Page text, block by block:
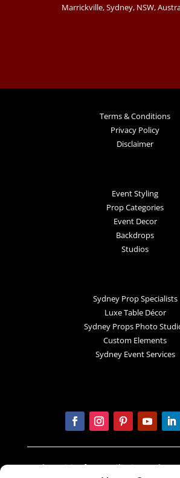
Marrickville, Sydney, NSW,
Terms & Conditions
Privacy Policy
Disclaimer
Event Styling
Prop Categories
Event Decor
Backdrops
Studios
Sydney Prop Specialists
Luxe Table Décor
Sydney Props Photo
Custom Elements
Sydney Event Services
In the spirit of reconciliation Sydney